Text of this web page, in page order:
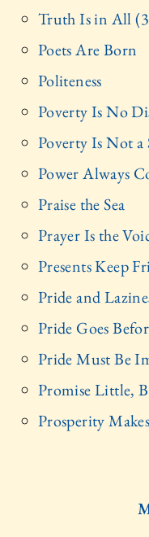
Truth Is in All
Poets Are Born
Politeness
Poverty Is No
Poverty Is Not a
Power Always
Praise the Sea
Prayer Is the
Presents Keep
Pride and
Pride Goes
Pride Must Be
Promise Little,
Prosperity